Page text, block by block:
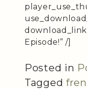
Episode!” /]
Posted in
Tagged